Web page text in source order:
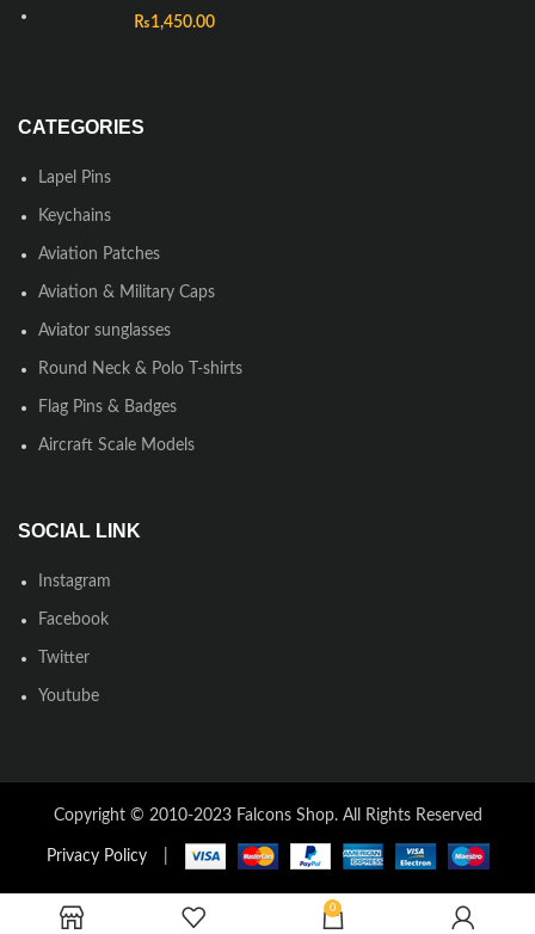
₨1,450.00
CATEGORIES
Lapel Pins
Keychains
Aviation Patches
Aviation & Military Caps
Aviator sunglasses
Round Neck & Polo T-shirts
Flag Pins & Badges
Aircraft Scale Models
SOCIAL LINK
Instagram
Facebook
Twitter
Youtube
Copyright © 2010-2023 Falcons Shop. All Rights Reserved
Privacy Policy
0